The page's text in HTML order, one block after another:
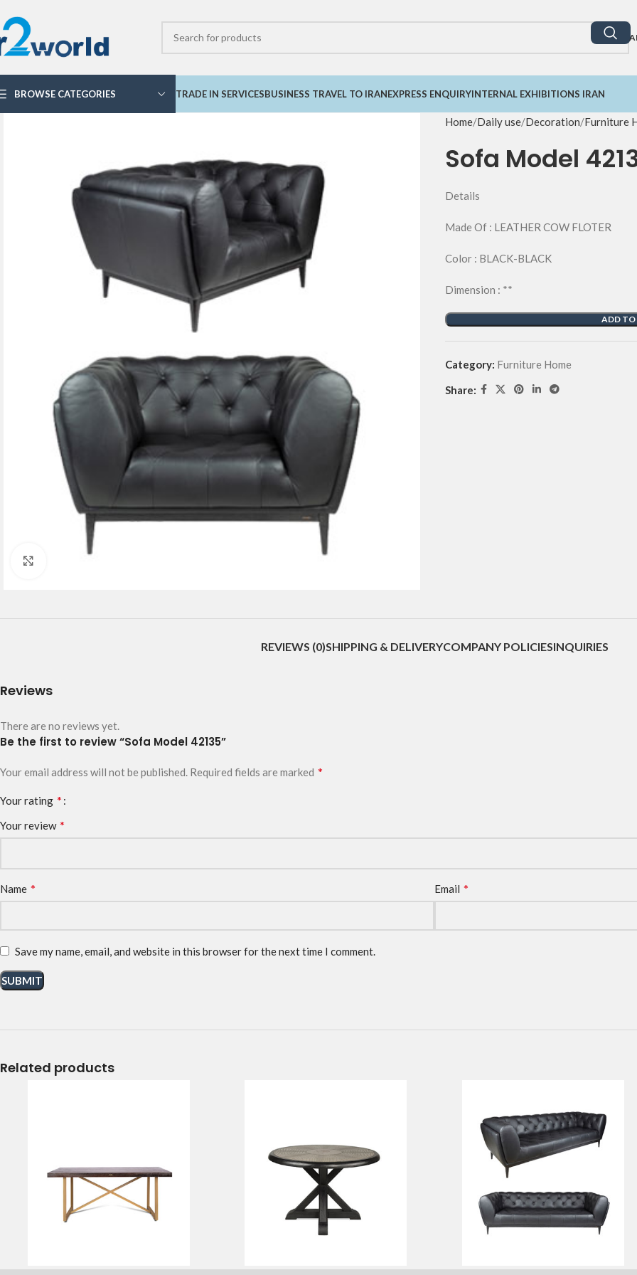
BROWSE CATEGORIES TRADE IN SERVICESBUSINESS TRAVEL TO IRANEXPRESS ENQUIRYINTERNAL EXHIBITIONS IRAN
Home Daily use Decoration Furniture
Sofa Model
Details
Made Of : LEATHER COW FLOTER
Color : BLACK-BLACK
Dimension : **
ADD TO
Category: Furniture Home
Share:
REVIEWS (0)SHIPPING & DELIVERYCOMPANY POLICIESINQUIRIES
Reviews
There are no reviews yet.
Be the first to review “Sofa Model 42135”
Your email address will not be published. Required fields are marked *
Your rating *
Your review *
Name * Email *
Save my name, email, and website in this browser for the next time I comment.
Related products